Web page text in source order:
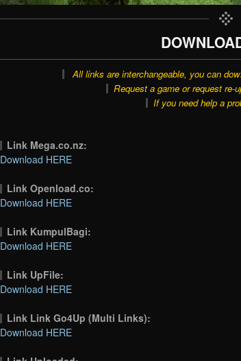
All links are interchangeable, you can
Request a game or request re-
If you need help a
Link Mega.co.nz:
Download HERE
Link Openload.co:
Download HERE
Link KumpulBagi:
Download HERE
Link UpFile:
Download HERE
Link Link Go4Up (Multi Links):
Download HERE